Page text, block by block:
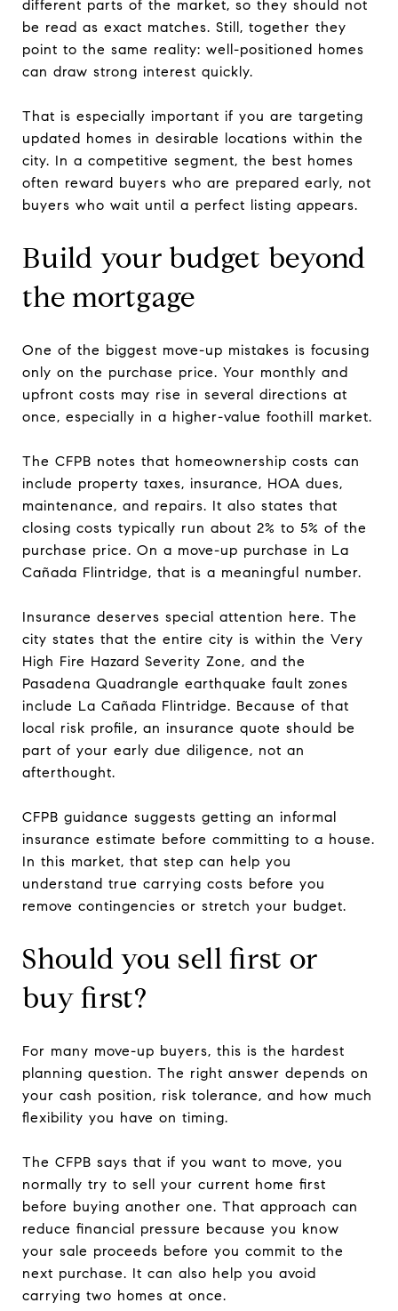
different parts of the market, so they should not
be read as exact matches. Still, together they
point to the same reality: well-positioned homes
can draw strong interest quickly.
That is especially important if you are targeting
updated homes in desirable locations within the
city. In a competitive segment, the best homes
often reward buyers who are prepared early, not
buyers who wait until a perfect listing appears.
Build your budget beyond
the mortgage
One of the biggest move-up mistakes is focusing
only on the purchase price. Your monthly and
upfront costs may rise in several directions at
once, especially in a higher-value foothill market.
The CFPB notes that homeownership costs can
include property taxes, insurance, HOA dues,
maintenance, and repairs. It also states that
closing costs typically run about 2% to 5% of the
purchase price. On a move-up purchase in La
Cañada Flintridge, that is a meaningful number.
Insurance deserves special attention here. The
city states that the entire city is within the Very
High Fire Hazard Severity Zone, and the
Pasadena Quadrangle earthquake fault zones
include La Cañada Flintridge. Because of that
local risk profile, an insurance quote should be
part of your early due diligence, not an
afterthought.
CFPB guidance suggests getting an informal
insurance estimate before committing to a house.
In this market, that step can help you
understand true carrying costs before you
remove contingencies or stretch your budget.
Should you sell first or
buy first?
For many move-up buyers, this is the hardest
planning question. The right answer depends on
your cash position, risk tolerance, and how much
flexibility you have on timing.
The CFPB says that if you want to move, you
normally try to sell your current home first
before buying another one. That approach can
reduce financial pressure because you know
your sale proceeds before you commit to the
next purchase. It can also help you avoid
carrying two homes at once.